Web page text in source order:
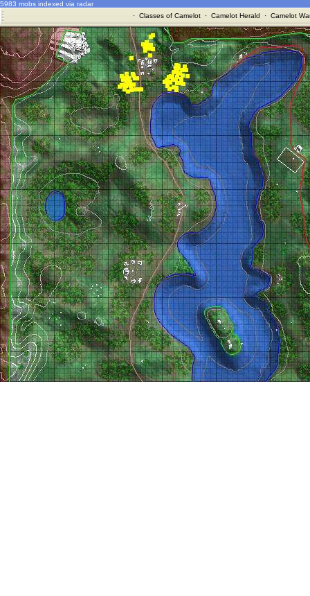
5983 mobs indexed via radar
· Classes of Camelot· Camelot Herald · Camelot